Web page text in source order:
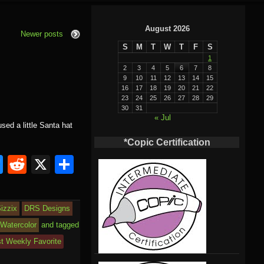
Newer posts
a little Santa hat
Bl
e
sk
y
R
d
di
t
X
ar
e
DRS Designs
Watercolor and tagged
Weekly Favorite
August 2026
S M T W T F S
1
2
3 4 5 6 7
8
9
10 11 12 13 14
15
16
17 18 19 20 21
22
23
24 25 26 27 28
29
30
31
« Jul
*Copic Certification